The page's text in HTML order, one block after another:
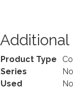
Product Type
Series
No
Used
No